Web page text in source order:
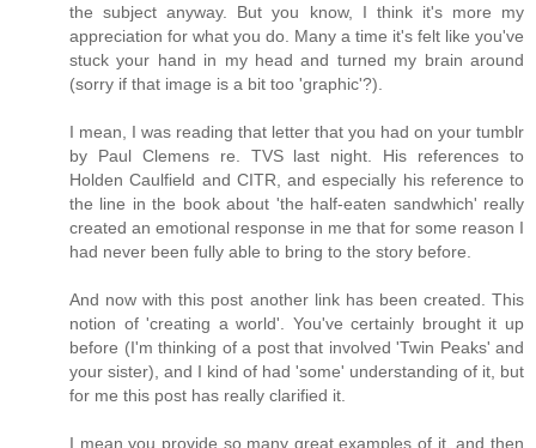
the subject anyway. But you know, I think it's more my
appreciation for what you do. Many a time it's felt like you've
stuck your hand in my head and turned my brain around
(sorry if that image is a bit too 'graphic'?).
I mean, I was reading that letter that you had on your tumblr
by Paul Clemens re. TVS last night. His references to
Holden Caulfield and CITR, and especially his reference to
the line in the book about 'the half-eaten sandwhich' really
created an emotional response in me that for some reason I
had never been fully able to bring to the story before.
And now with this post another link has been created. This
notion of 'creating a world'. You've certainly brought it up
before (I'm thinking of a post that involved 'Twin Peaks' and
your sister), and I kind of had 'some' understanding of it, but
for me this post has really clarified it.
I mean you provide so many great examples of it, and then